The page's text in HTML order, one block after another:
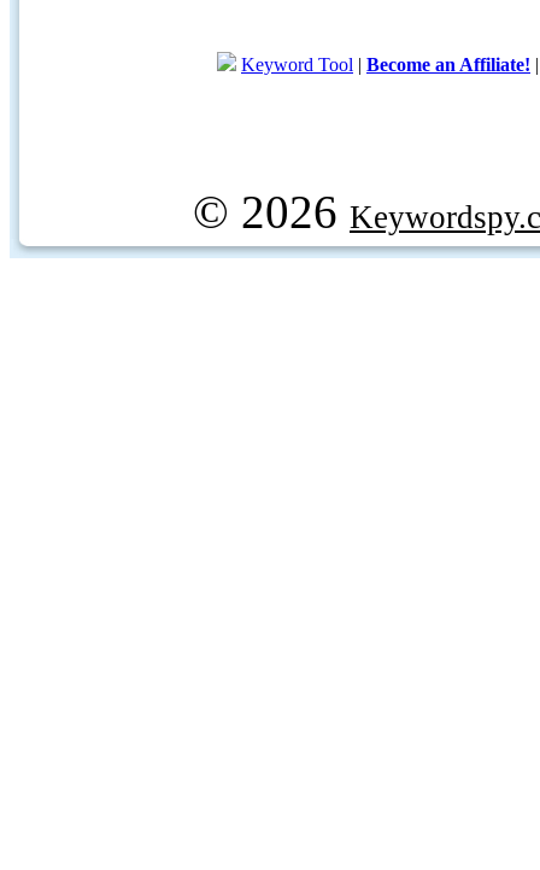
Keyword Tool | Become an Affiliate!
© 2026